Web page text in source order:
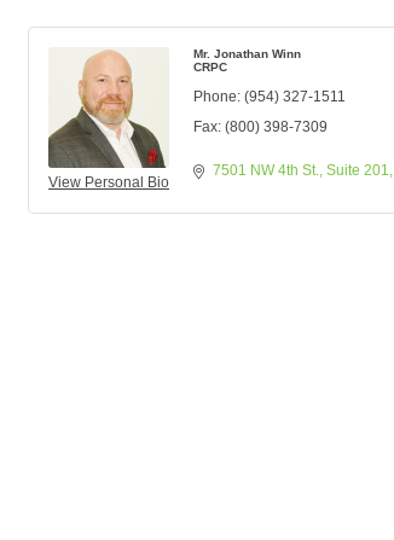
View Personal Bio
Mr. Jonathan Winn
CRPC
Phone: (954) 327-1511
Fax: (800) 398-7309
7501 NW 4th St. Suite 201